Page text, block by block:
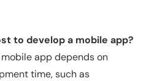
to develop a mobile app?
app depends on
time, such as